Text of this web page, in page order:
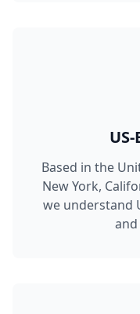
Based in the
New York,
we understand
and